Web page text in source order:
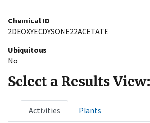
Chemical ID
2DEOXYECDYSONE22ACETATE
Ubiquitous
No
Select a Results View:
Activities Plants